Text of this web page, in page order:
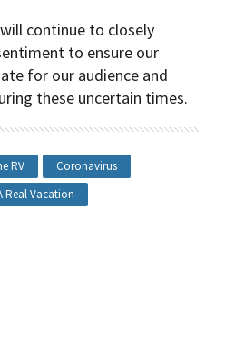
continue to closely
to ensure our
for our audience and
these uncertain times.
RV
Coronavirus
Real Vacation